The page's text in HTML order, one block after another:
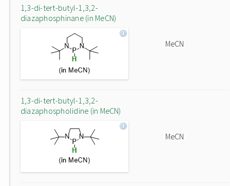
1,3-di-tert-butyl-1,3,2-
diazaphosphinane (in MeCN)
MeCN
1,3-di-tert-butyl-1,3,2-
diazaphospholidine (in MeCN)
MeCN